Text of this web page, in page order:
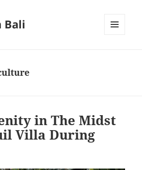
Bali
in The Midst
Villa During